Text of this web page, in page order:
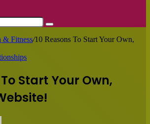
Search
& Fitness/10 Reasons To Start Your Own,
Start Your Own,